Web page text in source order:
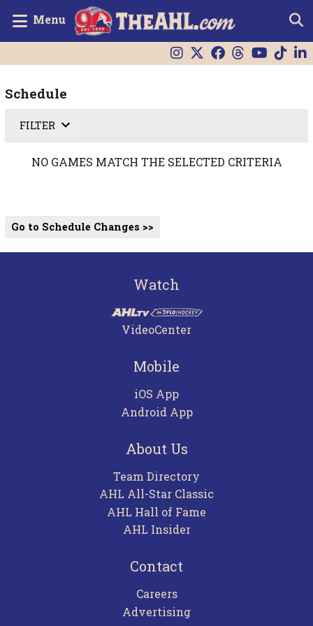
Menu
Schedule
FILTER
NO GAMES MATCH THE SELECTED CRITERIA
Go to Schedule Changes >>
Watch
VideoCenter
Mobile
iOS App
Android App
About Us
Team Directory
AHL All-Star Classic
AHL Hall of Fame
AHL Insider
Contact
Careers
Advertising